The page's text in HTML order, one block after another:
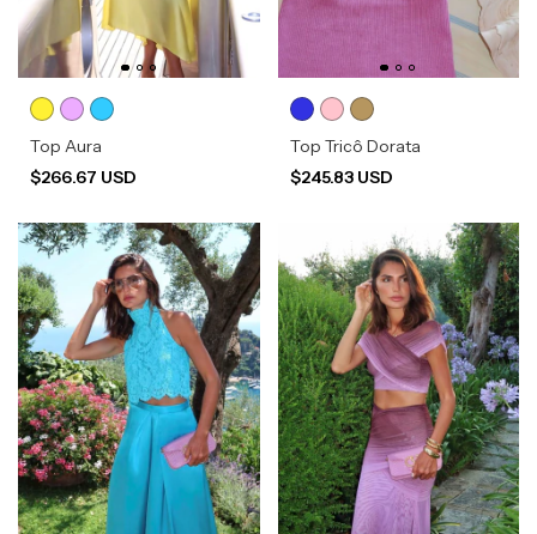
Top Aura
$266.67 USD
Top Tricô Dorata
$245.83 USD